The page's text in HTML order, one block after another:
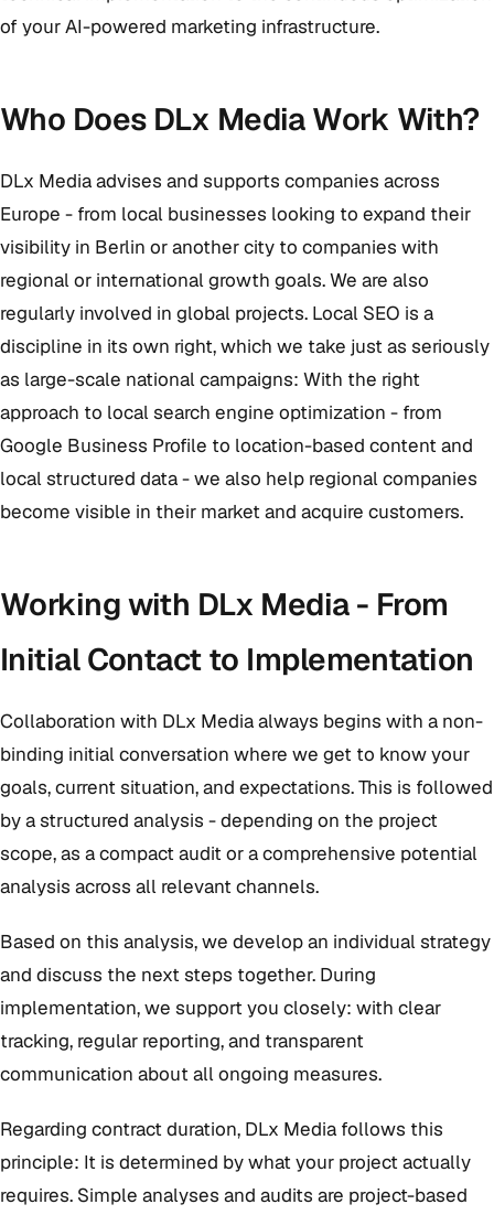
of your AI-powered marketing infrastructure.
Who Does DLx Media Work With?
DLx Media advises and supports companies across
Europe - from local businesses looking to expand their
visibility in Berlin or another city to companies with
regional or international growth goals. We are also
regularly involved in global projects. Local SEO is a
discipline in its own right, which we take just as seriously
as large-scale national campaigns: With the right
approach to local search engine optimization - from
Google Business Profile to location-based content and
local structured data - we also help regional companies
become visible in their market and acquire customers.
Working with DLx Media - From
Initial Contact to Implementation
Collaboration with DLx Media always begins with a non-
binding initial conversation where we get to know your
goals, current situation, and expectations. This is followed
by a structured analysis - depending on the project
scope, as a compact audit or a comprehensive potential
analysis across all relevant channels.
Based on this analysis, we develop an individual strategy
and discuss the next steps together. During
implementation, we support you closely: with clear
tracking, regular reporting, and transparent
communication about all ongoing measures.
Regarding contract duration, DLx Media follows this
principle: It is determined by what your project actually
requires. Simple analyses and audits are project-based